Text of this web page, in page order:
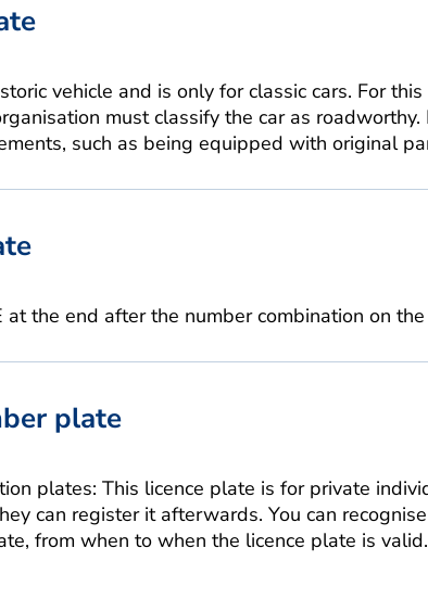
vehicle and is only for classic cars. For
must classify the car as
such as being equipped with original
at the end after the number combination on
plate
plates: This licence plate is for private
can register it afterwards. You can
from when to when the licence plate is